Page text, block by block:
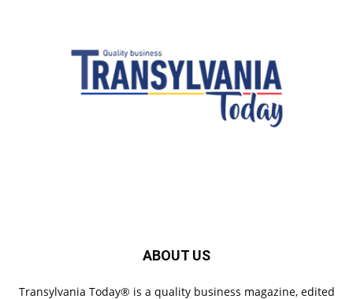
ABOUT US
Transylvania Today® is a quality business magazine, edited